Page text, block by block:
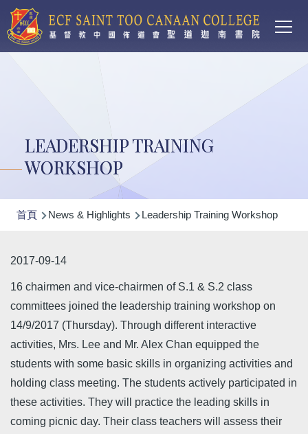
移至主內容
LEADERSHIP TRAINING
WORKSHOP
導
連
結
首頁 News & Highlights Leadership Training Workshop
2017-09-14
16 chairmen and vice-chairmen of S.1 & S.2 class
committees joined the leadership training workshop on
14/9/2017 (Thursday). Through different interactive
activities, Mrs. Lee and Mr. Alex Chan equipped the
students with some basic skills in organizing activities and
holding class meeting. The students actively participated in
these activities. They will practice the leading skills in
coming picnic day. Their class teachers will assess their